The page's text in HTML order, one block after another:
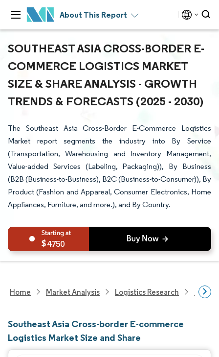
About This Report
SOUTHEAST ASIA CROSS-BORDER E-
COMMERCE LOGISTICS MARKET
SIZE & SHARE ANALYSIS - GROWTH
TRENDS & FORECASTS (2025 - 2030)
The Southeast Asia Cross-Border E-Commerce Logistics
Market report segments the industry into By Service
(Transportation, Warehousing and Inventory Management,
Value-added Services (Labeling, Packaging)), By Business
(B2B (Business-to-Business), B2C (Business-to-Consumer)), By
Product (Fashion and Appareal, Consumer Electronics, Home
Appliances, Furniture, and more.), and By Country.
4750
Home Market Analysis Logistics Research
Southeast Asia Cross-border E-commerce
Logistics Market Size and Share